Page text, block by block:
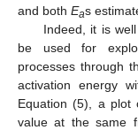
and both Eas
Indeed, it is
be used for
processes through
activation energy
Equation (5), a plot
value at the same